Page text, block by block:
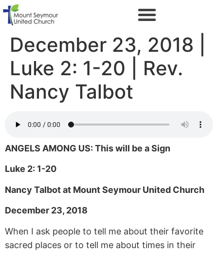
December 23, 2018 |
Luke 2: 1-20 | Rev.
Nancy Talbot
ANGELS AMONG US: This will be a Sign
Luke 2: 1-20
Nancy Talbot at Mount Seymour United Church
December 23, 2018
When I ask people to tell me about their favorite
sacred places or to tell me about times in their